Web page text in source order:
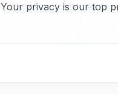
Your privacy is our top